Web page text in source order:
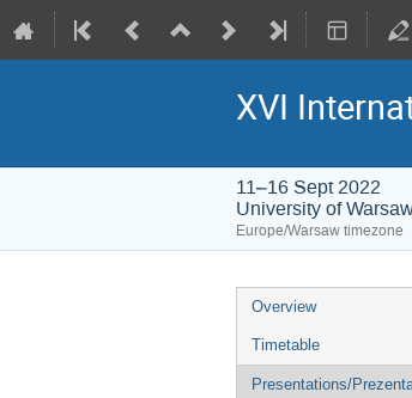
XVI
11–16 Sept 2022
University of
Europe/Warsaw timezone
Event
menu
Overview
Timetable
Presentations/